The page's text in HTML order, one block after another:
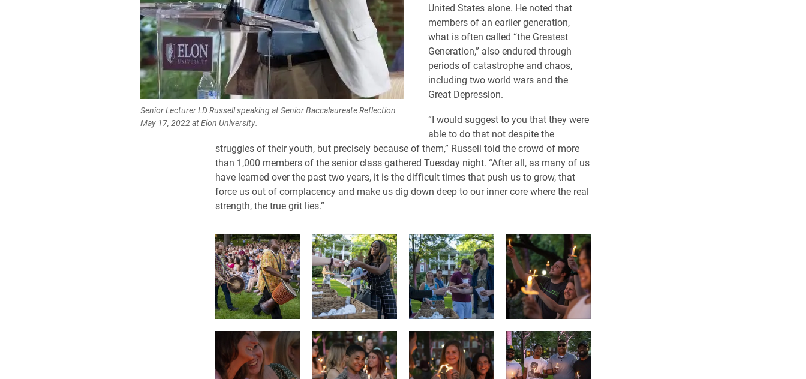
Senior Lecturer LD Russell speaking at Senior Baccalaureate Reflection
May 17, 2022 at Elon University.
United States alone. He noted that
members of an earlier generation,
what is often called “the Greatest
Generation,” also endured through
periods of catastrophe and chaos,
including two world wars and the
Great Depression.
“I would suggest to you that they were
able to do that not despite the
struggles of their youth, but precisely because of them,” Russell told the crowd of more
than 1,000 members of the senior class gathered Tuesday night. “After all, as many of us
have learned over the past two years, it is the difficult times that push us to grow, that
force us out of complacency and make us dig down deep to our inner core where the real
strength, the true grit lies.”